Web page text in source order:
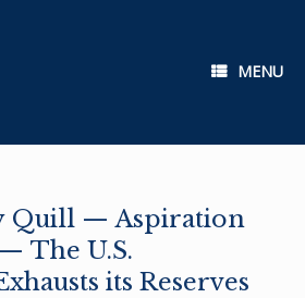
MENU
Quill — Aspiration
The U.S.
its Reserves